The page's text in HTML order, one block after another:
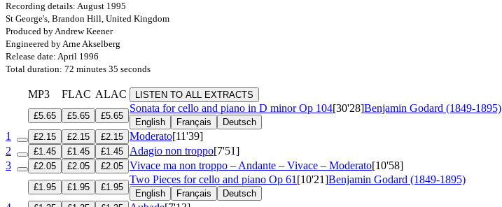
Recording details: August 1995
St George's, Brandon Hill, United Kingdom
Produced by Andrew Keener
Engineered by Arne Akselberg
Release date: April 1996
Total duration: 72 minutes 35 seconds
MP3 FLAC ALAC
LISTEN TO ALL EXTRACTS
£5.65
£5.65 £5.65
Sonata for cello and piano in D minorOp 104[30'28]Benjamin Godard (1849-1895)
English Français Deutsch
1 £2.15 £2.15 £2.15 Moderato[11'39]
2
£1.45 £1.45 £1.45 Adagio non troppo[7'51]
3
£2.05 £2.05 £2.05 Vivace ma non troppo – Andante – Vivace – Moderato[10'58]
£1.95 £1.95 £1.95
Two Pieces for cello and piano Op 61 [10'21]Benjamin Godard (1849-1895)
English Français Deutsch